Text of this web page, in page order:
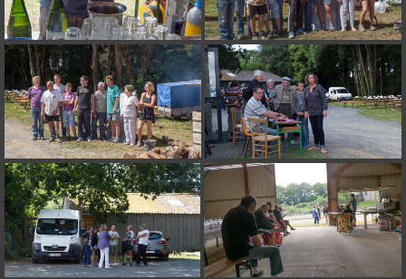
on line182
Deprecated: Creation of dynamic property
Smarty_Internal_Extension_Handler::$unregisterFilter is deprecated in
/home/quemperv/www/photos/include/smarty/libs/sysplugins/
on line182
Deprecated: Creation of dynamic property
Smarty_Internal_Template::$compiled is deprecated in
/home/quemperv/www/photos/include/smarty/libs/sysplugins/
on line719
Deprecated: Creation of dynamic property Smarty_Variable::$do_else
is deprecated in
/home/quemperv/www/photos/_data/templates_c/
on line82